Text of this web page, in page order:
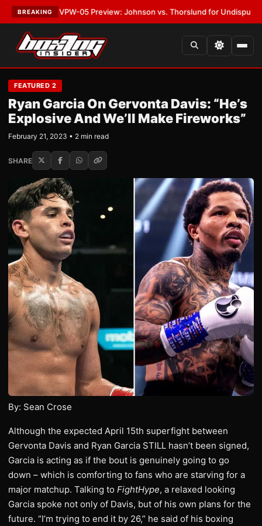
BREAKING
MVPW-05 Preview: Johnson vs. Thorslund for Undisputed Titles
FEATURED 2
Ryan Garcia On Gervonta Davis: “He’s
Explosive And We’ll Make Fireworks”
February 21, 2023 • 2 min read
SHARE
By: Sean Crose
Although the expected April 15th superfight between
Gervonta Davis and Ryan Garcia STILL hasn’t been signed,
Garcia is acting as if the bout is genuinely going to go
down – which is comforting to fans who are starving for a
major matchup. Talking to FightHype, a relaxed looking
Garcia spoke not only of Davis, but of his own plans for the
future. “I’m trying to end it by 26,” he said of his boxing